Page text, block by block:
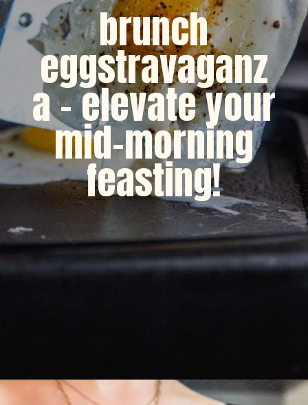
brunch
eggstravaganz
a - elevate your
mid-morning
feasting!
Opening